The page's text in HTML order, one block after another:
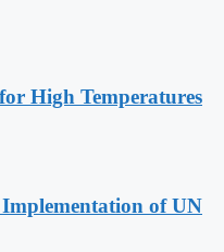
High Temperatures
of UN